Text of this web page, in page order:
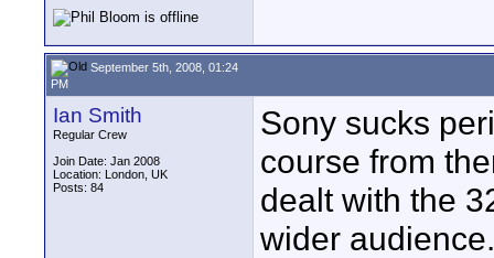
September 5th, 2008, 01:24
PM
Ian Smith
Regular Crew
Join Date: Jan 2008
Location: London, UK
Posts: 84
Sony sucks
course from
dealt with the
wider audience.